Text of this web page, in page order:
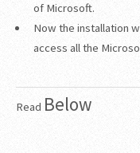
Read Below
of Microsoft.
Now the installation
access all the